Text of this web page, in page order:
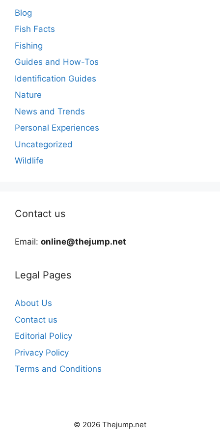
Blog
Fish Facts
Fishing
Guides and How-Tos
Identification Guides
Nature
News and Trends
Personal Experiences
Uncategorized
Wildlife
Contact us
Email: online@thejump.net
Legal Pages
About Us
Contact us
Editorial Policy
Privacy Policy
Terms and Conditions
© 2026 Thejump.net